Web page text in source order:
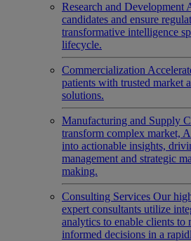
Research and Development
candidates and ensure
transformative intelligence
lifecycle.
Commercialization
patients with trusted market
solutions.
Manufacturing and Supply
transform complex market,
into actionable insights,
management and strategic
making.
Consulting Services Our
expert consultants utilize
analytics to enable clients to
informed decisions in a